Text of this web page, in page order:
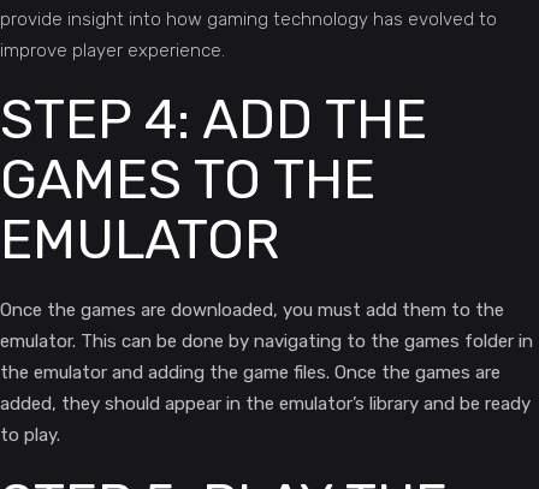
provide insight into how gaming technology has evolved to
improve player experience.
STEP 4: ADD THE
GAMES TO THE
EMULATOR
Once the games are downloaded, you must add them to the
emulator. This can be done by navigating to the games folder in
the emulator and adding the game files. Once the games are
added, they should appear in the emulator’s library and be ready
to play.